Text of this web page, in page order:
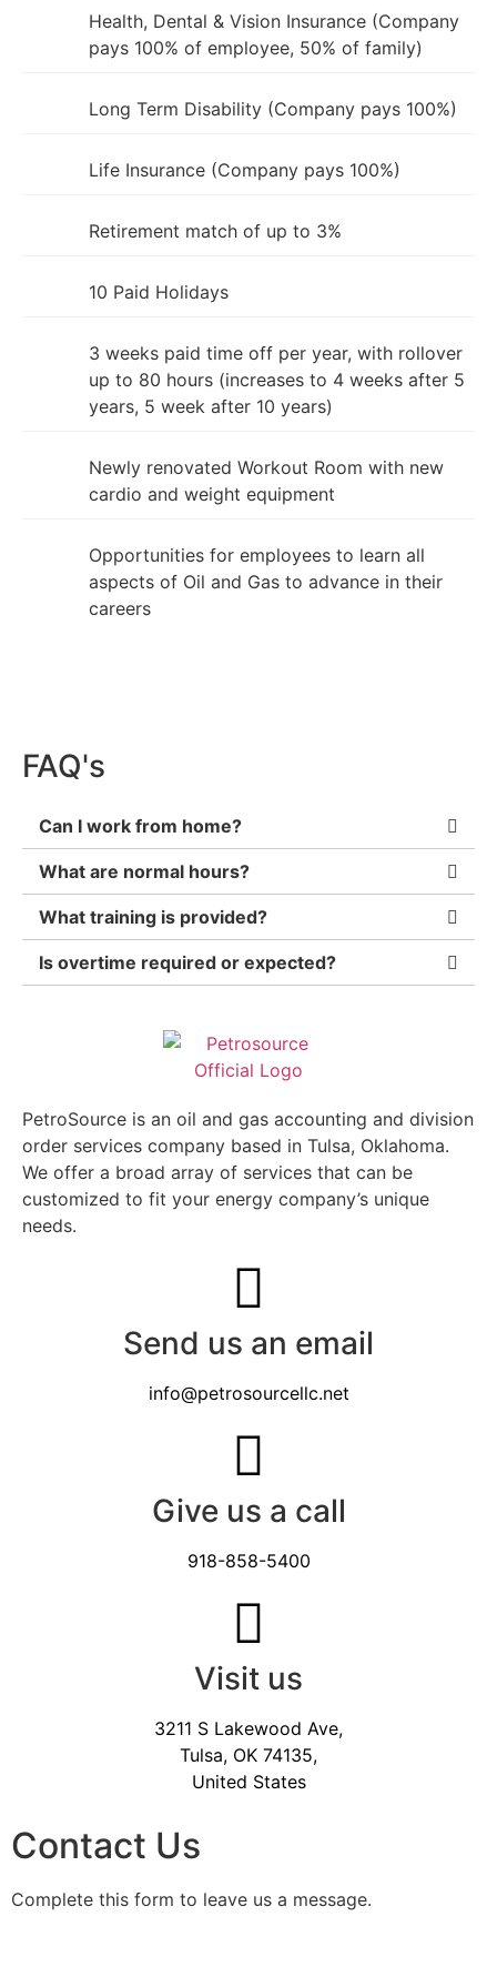
Health, Dental & Vision Insurance (Company
pays 100% of employee, 50% of family)
Long Term Disability (Company pays 100%)
Life Insurance (Company pays 100%)
Retirement match of up to 3%
10 Paid Holidays
3 weeks paid time off per year, with rollover
up to 80 hours (increases to 4 weeks after 5
years, 5 week after 10 years)
Newly renovated Workout Room with new
cardio and weight equipment
Opportunities for employees to learn all
aspects of Oil and Gas to advance in their
careers
FAQ's
Can I work from home?
What are normal hours?
What training is provided?
Is overtime required or expected?
PetroSource is an oil and gas accounting and division
order services company based in Tulsa, Oklahoma.
We offer a broad array of services that can be
customized to fit your energy company’s unique
needs.
Send us an email
info@petrosourcellc.net
Give us a call
918-858-5400
Visit us
3211 S Lakewood Ave,
Tulsa, OK 74135,
United States
Contact Us
Complete this form to leave us a message.